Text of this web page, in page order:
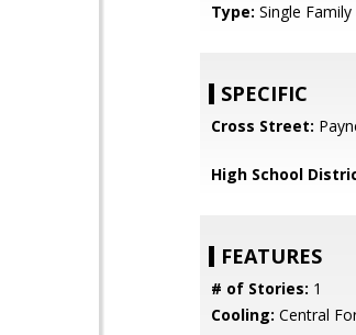
Type: Single
SPECIFIC
Cross Street:
High School
FEATURES
# of Stories: 1
Cooling: Central